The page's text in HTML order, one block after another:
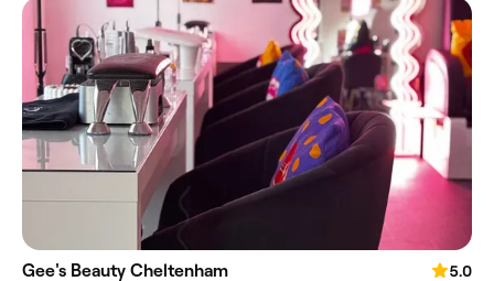
Gee's Beauty Cheltenham
5.0